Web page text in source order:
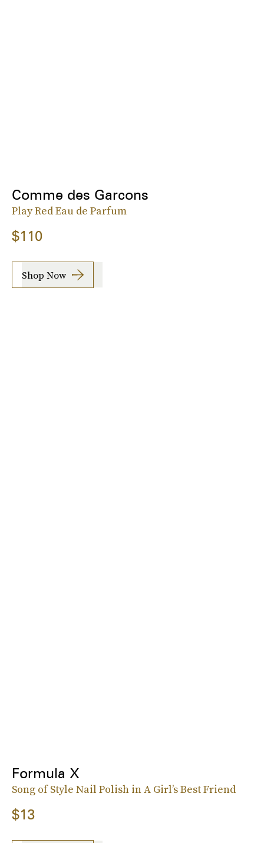
Comme des Garcons
Play Red Eau de Parfum
$110
Shop Now
Formula X
Song of Style Nail Polish in A Girl’s Best Friend
$13